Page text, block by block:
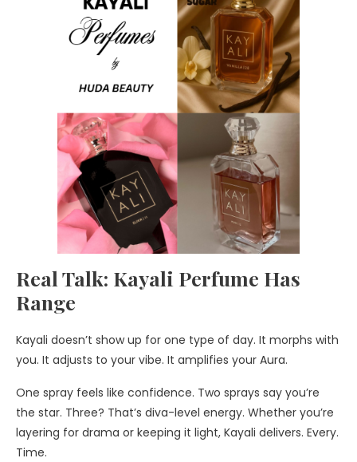
Real Talk: Kayali Perfume Has
Range
Kayali doesn’t show up for one type of day. It morphs with
you. It adjusts to your vibe. It amplifies your Aura.
One spray feels like confidence. Two sprays say you’re
the star. Three? That’s diva-level energy. Whether you’re
layering for drama or keeping it light, Kayali delivers. Every.
Time.